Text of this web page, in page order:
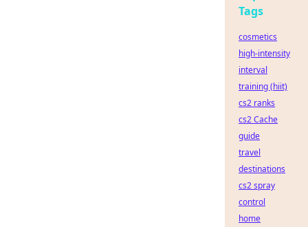
Tags
cosmetics
high-intensity
interval
training (hiit)
cs2 ranks
cs2 Cache
guide
travel
destinations
cs2 spray
control
home